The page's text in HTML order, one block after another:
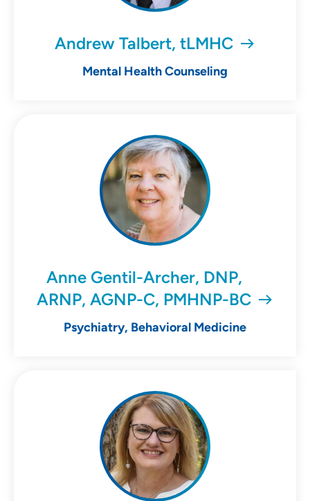
Andrew Talbert, tLMHC
Mental Health Counseling
Anne Gentil-Archer, DNP,
ARNP, AGNP-C, PMHNP-BC
Psychiatry, Behavioral Medicine